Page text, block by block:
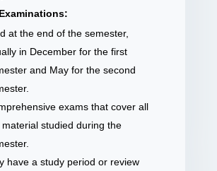
at the end of the semester,
in December for the first
and May for the second
exams that cover all
material studied during the
have a study period or review